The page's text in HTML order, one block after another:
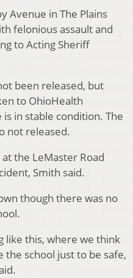
Avenue in The Plains
felonious assault and
to Acting Sheriff
been released, but
to OhioHealth
is in stable condition. The
not released.
the LeMaster Road
Smith said.
though there was no
like this, where we think
the school just to be safe,